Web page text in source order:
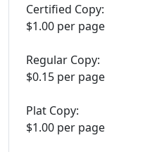
Certified Copy:
$1.00 per page
Regular Copy:
$0.15 per page
Plat Copy:
$1.00 per page